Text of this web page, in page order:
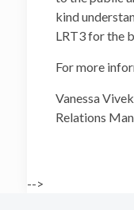
kind
LRT3 for the
For more
Vanessa
: 019-
-->